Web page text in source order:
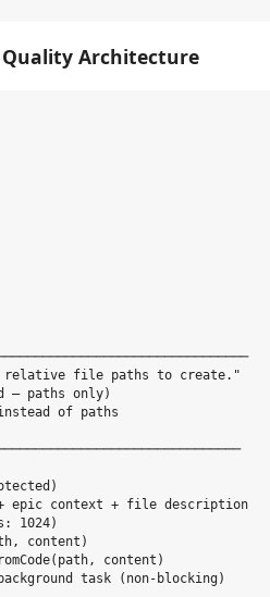
Quality Architecture
file paths to create."
— paths only)
of paths
epic context + file description
1024)
content)
content)
task (non-blocking)